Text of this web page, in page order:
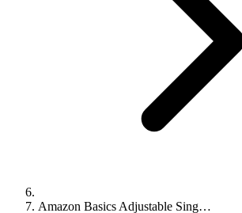
Amazon Basics Adjustable Sing…